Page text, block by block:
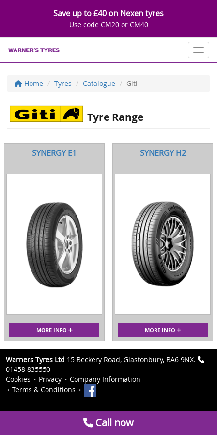
Save up to £40 on Nexen tyres
Use code CM20 or CM40
Home Tyres Catalogue Giti
Tyre Range
SYNERGY E1
MORE INFO
SYNERGY H2
MORE INFO
Warners Tyres Ltd 15 Beckery Road, Glastonbury, BA6 9NX.
01458 835550
Cookies
Privacy
Company Information
Terms & Conditions
Call now